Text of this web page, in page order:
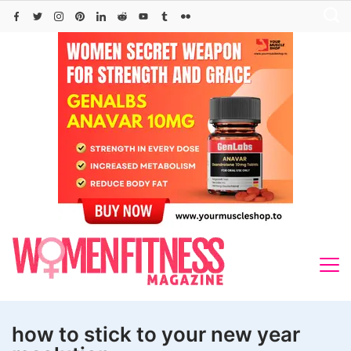
Skip
how to stick to your new year